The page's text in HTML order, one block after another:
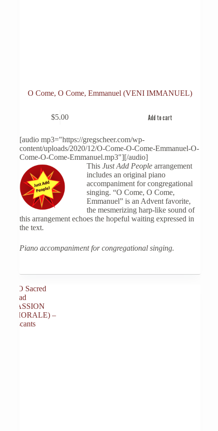
O Come, O Come, Emmanuel (VENI IMMANUEL)
$5.00 Add to cart
[audio mp3="https://gregscheer.com/wp-
content/uploads/2020/12/O-Come-O-Come-Emmanuel-O-
Come-O-Come-Emmanuel.mp3"][/audio]
ThisJust Add People arrangement
includes an original piano
accompaniment for congregational
singing. “O Come, O Come,
Emmanuel” is an Advent favorite,
the mesmerizing harp-like sound of
this arrangement echoes the hopeful waiting expressed in
the text.
Piano accompaniment for congregational singing.